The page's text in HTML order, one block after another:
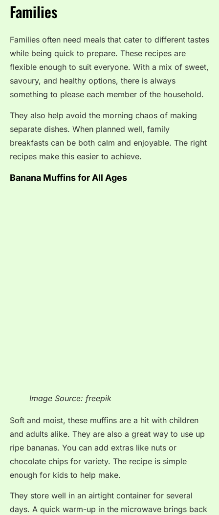
Families
Families often need meals that cater to different tastes
while being quick to prepare. These recipes are
flexible enough to suit everyone. With a mix of sweet,
savoury, and healthy options, there is always
something to please each member of the household.
They also help avoid the morning chaos of making
separate dishes. When planned well, family
breakfasts can be both calm and enjoyable. The right
recipes make this easier to achieve.
Banana Muffins for All Ages
Image Source: freepik
Soft and moist, these muffins are a hit with children
and adults alike. They are also a great way to use up
ripe bananas. You can add extras like nuts or
chocolate chips for variety. The recipe is simple
enough for kids to help make.
They store well in an airtight container for several
days. A quick warm-up in the microwave brings back